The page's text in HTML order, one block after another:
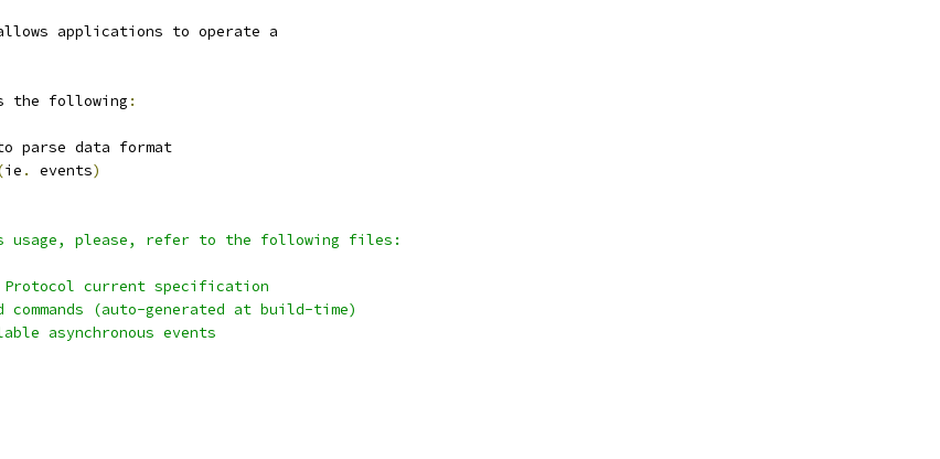
applications to operate a
the following :
parse data format
ie . events)
usage, please, refer to the following files:
Protocol current specification
commands (auto-generated at build-time)
asynchronous events